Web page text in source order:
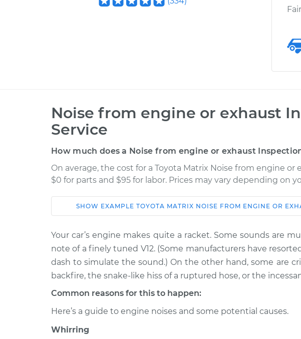
Noise from engine or exhaust
Service
How much does a Noise from engine or exhaust
On average, the cost for a Toyota Matrix Noise from engine
$0 for parts and $95 for labor. Prices may vary depending on
Car Service
2004 Toyota
L4-1.8L
Noise from engine or exhaust
Inspection
Matrix
Noise from engine or exhaust
Inspection
Matrix
SHOW EXAMPLE TOYOTA MATRIX NOISE FROM ENGINE OR
Your car’s engine makes quite a racket. Some sounds are
note of a finely tuned V12. (Some manufacturers have
dash to simulate the sound.) On the other hand, some are
backfire, the snake-like hiss of a ruptured hose, or the
Common reasons for this to happen:
Here’s a guide to engine noises and some potential causes.
Whirring